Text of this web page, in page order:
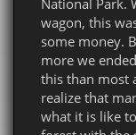
wagon, this
some money.
more we
this than most
realize that
what it is like